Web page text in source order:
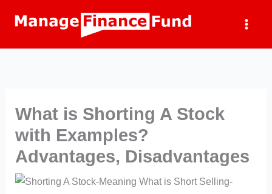
What is Shorting A Stock
with Examples?
Advantages, Disadvantages